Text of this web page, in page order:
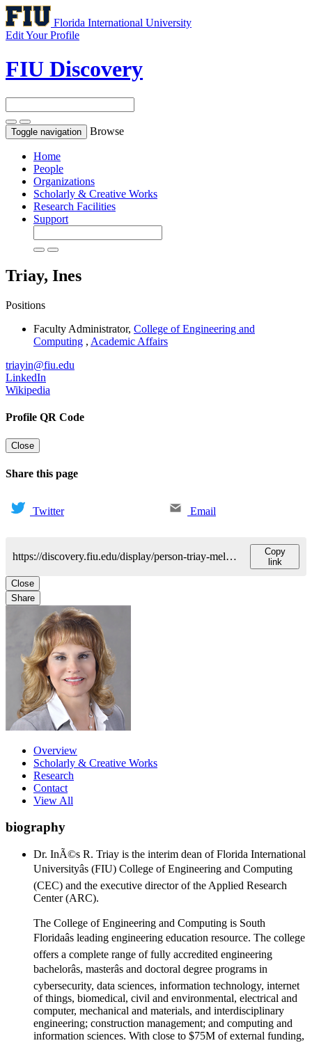
Florida International University
Edit Your Profile
FIU Discovery
Toggle navigation Browse
Home
People
Organizations
Scholarly & Creative Works
Research Facilities
Support
Triay, Ines
Positions
Faculty Administrator, College of Engineering and
Computing , Academic Affairs
triayin@fiu.edu
LinkedIn
Wikipedia
Profile QR Code
Close
Share this page
Twitter Email
https://discovery.fiu.edu/display/person-triay-melendezines-r
Copy
link
Close
Share
Overview
Scholarly & Creative Works
Research
Contact
View All
biography
Dr. InÃ©s R. Triay is the interim dean of Florida International
Universityâs (FIU) College of Engineering and Computing
(CEC) and the executive director of the Applied Research
Center (ARC).
The College of Engineering and Computing is South
Floridaâs leading engineering education resource. The college
offers a complete range of fully accredited engineering
bachelorâs, masterâs and doctoral degree programs in
cybersecurity, data sciences, information technology, internet
of things, biomedical, civil and environmental, electrical and
computer, mechanical and materials, and interdisciplinary
engineering; construction management; and computing and
information sciences. With close to $75M of external funding,